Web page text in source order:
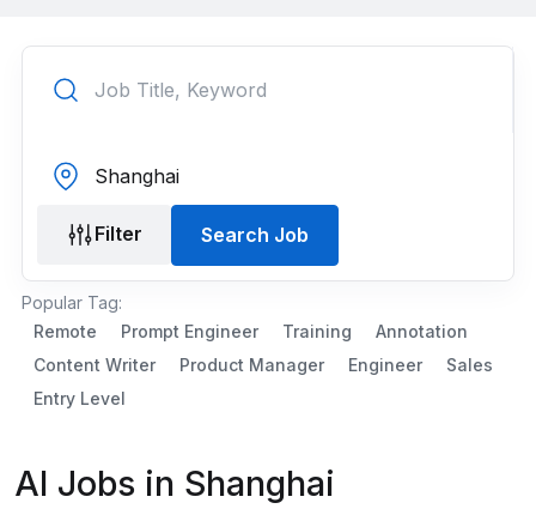
Filter Search Job
Popular Tag:
Remote
Prompt Engineer Training
Annotation
Content Writer
Product Manager Engineer
Sales
Entry Level
AI Jobs in Shanghai